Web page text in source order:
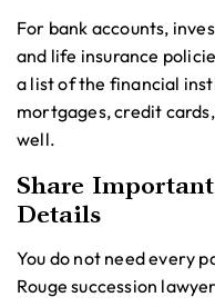
For bank accounts,
and life insurance
a list of the financial
mortgages, credit
well.
Share
Details
You do not need every
Rouge succession